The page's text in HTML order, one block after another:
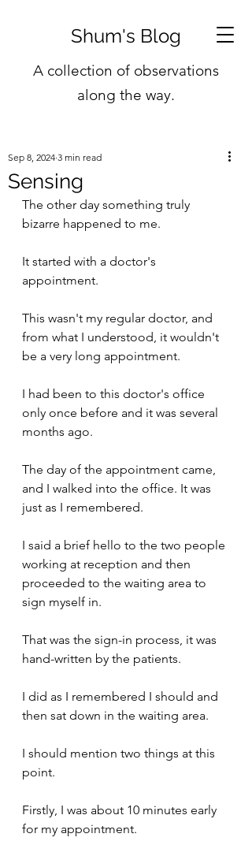
Shum's Blog
A collection of observations
along the way.
Sensing
Sep 8, 2024 3 min read
The other day something truly
bizarre happened to me.
It started with a doctor's
appointment.
This wasn't my regular doctor, and
from what I understood, it wouldn't
be a very long appointment.
I had been to this doctor's office
only once before and it was several
months ago.
The day of the appointment came,
and I walked into the office. It was
just as I remembered.
I said a brief hello to the two people
working at reception and then
proceeded to the waiting area to
sign myself in.
That was the sign-in process, it was
hand-written by the patients.
I did as I remembered I should and
then sat down in the waiting area.
I should mention two things at this
point.
Firstly, I was about 10 minutes early
for my appointment.